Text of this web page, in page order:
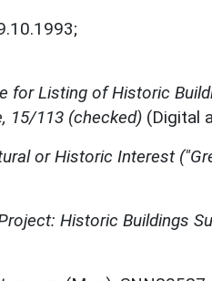
for Listing of Historic
15/113 (checked) (Digital
or Historic Interest
Historic Buildings